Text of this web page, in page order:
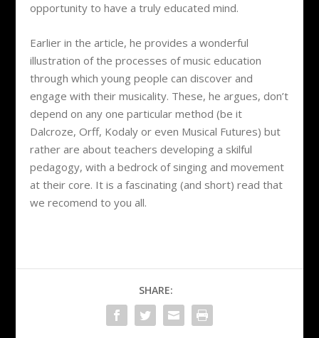
opportunity to have a truly educated mind.
Earlier in the article, he provides a wonderful
illustration of the processes of music education
through which young people can discover and
engage with their musicality. These, he argues, don’t
depend on any one particular method (be it
Dalcroze, Orff, Kodaly or even Musical Futures) but
rather are about teachers developing a skilful
pedagogy, with a bedrock of singing and movement
at their core. It is a fascinating (and short) read that
we recomend to you all.
SHARE: